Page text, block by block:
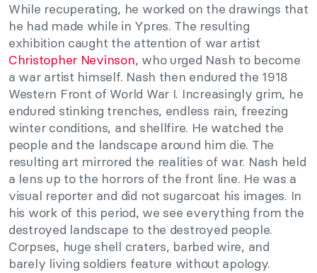
While recuperating, he worked on the drawings that
he had made while in Ypres. The resulting
exhibition caught the attention of war artist
Christopher Nevinson, who urged Nash to become
a war artist himself. Nash then endured the 1918
Western Front of World War I. Increasingly grim, he
endured stinking trenches, endless rain, freezing
winter conditions, and shellfire. He watched the
people and the landscape around him die. The
resulting art mirrored the realities of war. Nash held
a lens up to the horrors of the front line. He was a
visual reporter and did not sugarcoat his images. In
his work of this period, we see everything from the
destroyed landscape to the destroyed people.
Corpses, huge shell craters, barbed wire, and
barely living soldiers feature without apology.